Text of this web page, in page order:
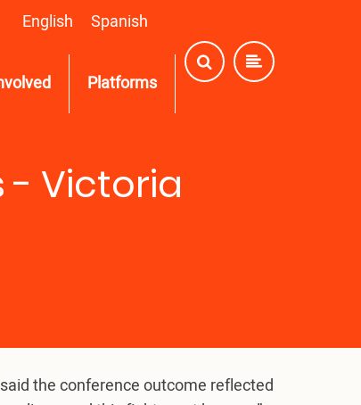
English Spanish
Platforms
- Victoria
the conference outcome reflected